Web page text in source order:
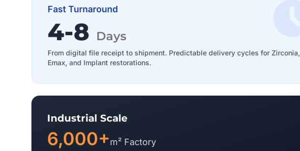
Fast Turnaround
4-8 Days
From digital file receipt to shipment. Predictable delivery cycles for Zirconia,
Emax, and Implant restorations.
Industrial Scale
6,000+m² Factory